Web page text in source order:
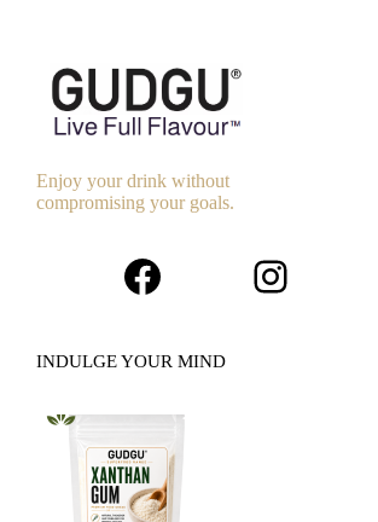
Enjoy your drink without
compromising your goals.
FacebookInstagram
INDULGE YOUR MIND